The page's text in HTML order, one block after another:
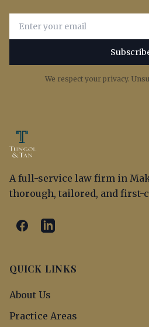
Email address for newsletter
We respect your privacy.
A full-service law firm in
thorough, tailored, and first-
QUICK LINKS
About Us
Practice Areas